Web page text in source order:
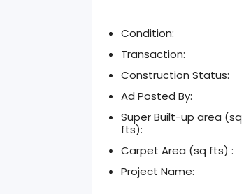
Condition:
Transaction:
Construction Status:
Ad Posted By:
Super Built-up area (sq
fts):
Carpet Area (sq fts) :
Project Name: